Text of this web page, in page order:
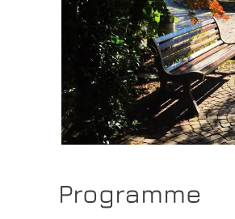
Programme